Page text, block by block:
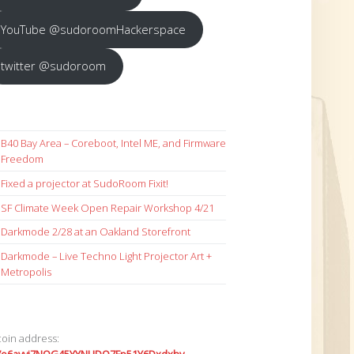
YouTube @sudoroomHackerspace
twitter @sudoroom
B40 Bay Area – Coreboot, Intel ME, and Firmware
Freedom
Fixed a projector at SudoRoom Fixit!
SF Climate Week Open Repair Workshop 4/21
Darkmode 2/28 at an Oakland Storefront
Darkmode – Live Techno Light Projector Art +
Metropolis
address: